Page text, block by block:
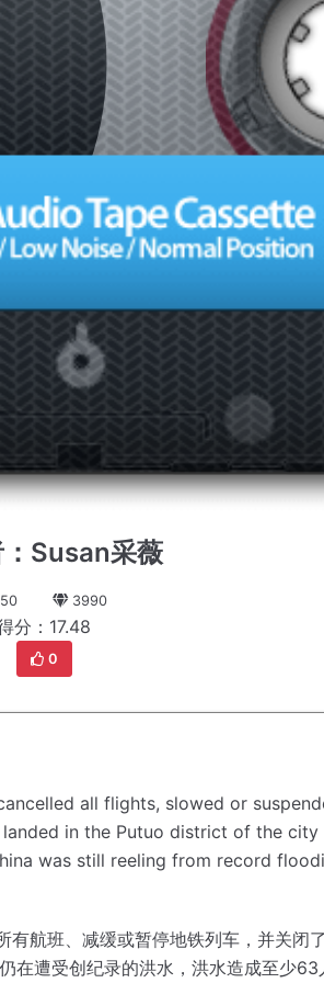
Susan采薇
50 3990
分：17.48
0
all flights, slowed or
in the Putuo district of the
was still reeling from record
航班、减缓或暂停地铁列车，并关闭了
在遭受创纪录的洪水，洪水造成至少